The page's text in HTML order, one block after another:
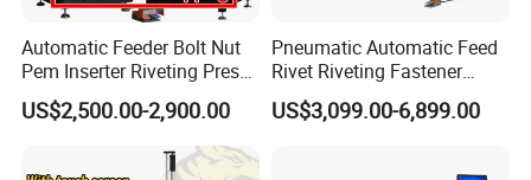
Automatic Feeder Bolt Nut
Pem Inserter Riveting Press
Fastener Insertion Machine
US$2,500.00-2,900.00
Pneumatic Automatic Feed
Rivet Riveting Fastener
Insertion Press Machine
US$3,099.00-6,899.00